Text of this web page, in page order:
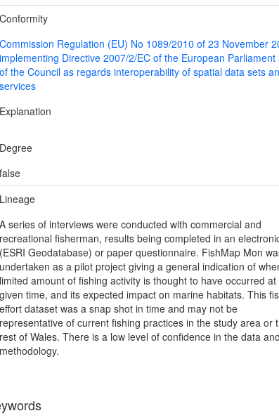
Conformity
Commission Regulation (EU) No 1089/2010 of 23 November
implementing Directive 2007/2/EC of the European Parliament
of the Council as regards interoperability of spatial data sets
services
Explanation
Degree
false
Lineage
A series of interviews were conducted with commercial and
recreational fisherman, results being completed in an
(ESRI Geodatabase) or paper questionnaire. FishMap Mon
undertaken as a pilot project giving a general indication of
limited amount of fishing activity is thought to have occurred at
given time, and its expected impact on marine habitats. This
effort dataset was a snap shot in time and may not be
representative of current fishing practices in the study area or
rest of Wales. There is a low level of confidence in the data
methodology.